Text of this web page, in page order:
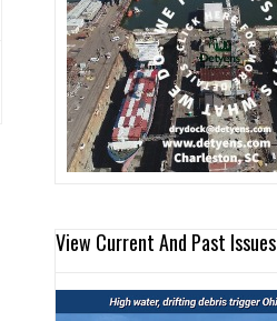
View Current And Past Issues